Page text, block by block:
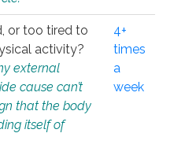
or too tired to
activity?
external
cause can’t
that the body
itself of
4+
times
a
week